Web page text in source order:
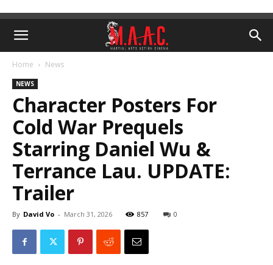
Home News
NEWS
Character Posters For
Cold War Prequels
Starring Daniel Wu &
Terrance Lau. UPDATE:
Trailer
By David Vo - March 31, 2026 857 0